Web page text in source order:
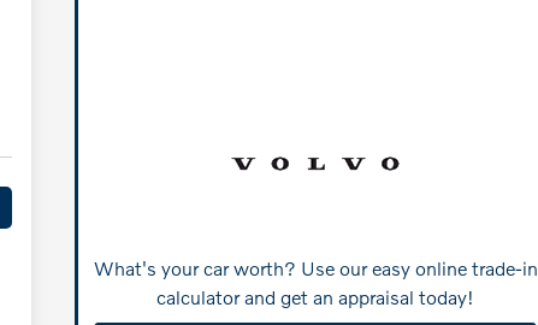
What's your car worth? Use our easy online trade-in
calculator and get an appraisal today!